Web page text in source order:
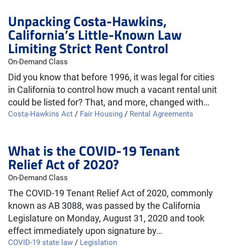
Unpacking Costa-Hawkins,
California’s Little-Known Law
Limiting Strict Rent Control
On-Demand Class
Did you know that before 1996, it was legal for cities
in California to control how much a vacant rental unit
could be listed for? That, and more, changed with…
Costa-Hawkins Act / Fair Housing / Rental Agreements
What is the COVID-19 Tenant
Relief Act of 2020?
On-Demand Class
The COVID-19 Tenant Relief Act of 2020, commonly
known as AB 3088, was passed by the California
Legislature on Monday, August 31, 2020 and took
effect immediately upon signature by…
COVID-19 state law / Legislation